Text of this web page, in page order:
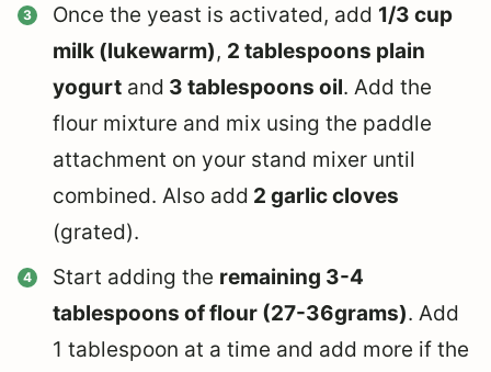
Once the yeast is activated, add 1/3 cup
milk (lukewarm), 2 tablespoons plain
yogurt and 3 tablespoons oil. Add the
flour mixture and mix using the paddle
attachment on your stand mixer until
combined. Also add 2 garlic cloves
(grated).
Start adding the remaining 3-4
tablespoons of flour (27-36grams). Add
1 tablespoon at a time and add more if the